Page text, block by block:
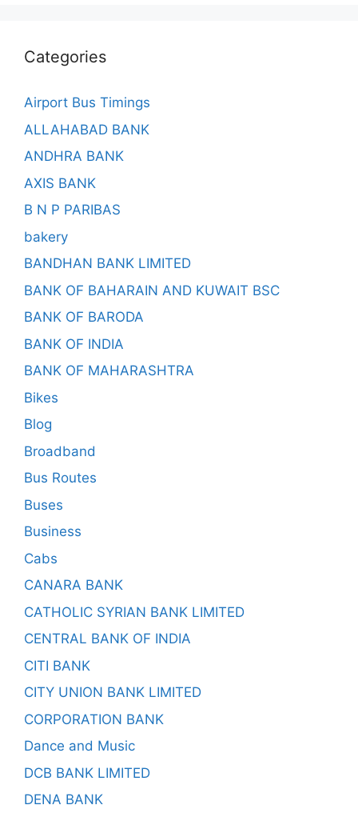
Categories
Airport Bus Timings
ALLAHABAD BANK
ANDHRA BANK
AXIS BANK
B N P PARIBAS
bakery
BANDHAN BANK LIMITED
BANK OF BAHARAIN AND KUWAIT BSC
BANK OF BARODA
BANK OF INDIA
BANK OF MAHARASHTRA
Bikes
Blog
Broadband
Bus Routes
Buses
Business
Cabs
CANARA BANK
CATHOLIC SYRIAN BANK LIMITED
CENTRAL BANK OF INDIA
CITI BANK
CITY UNION BANK LIMITED
CORPORATION BANK
Dance and Music
DCB BANK LIMITED
DENA BANK